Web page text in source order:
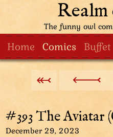
The funny owl
Home Comics Buffet
#393 The Aviatar
December 29, 2023